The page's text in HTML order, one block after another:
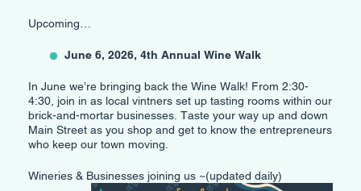
Upcoming…
June 6, 2026, 4th Annual Wine Walk
In June we’re bringing back the Wine Walk! From 2:30-
4:30, join in as local vintners set up tasting rooms within our
brick-and-mortar businesses. Taste your way up and down
Main Street as you shop and get to know the entrepreneurs
who keep our town moving.
Wineries & Businesses joining us ~(updated daily)